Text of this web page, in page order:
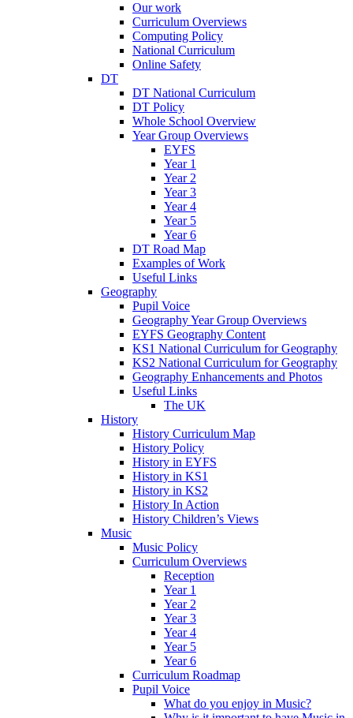
Our work
Curriculum Overviews
Computing Policy
National Curriculum
Online Safety
DT
DT National Curriculum
DT Policy
Whole School Overview
Year Group Overviews
EYFS
Year 1
Year 2
Year 3
Year 4
Year 5
Year 6
DT Road Map
Examples of Work
Useful Links
Geography
Pupil Voice
Geography Year Group Overviews
EYFS Geography Content
KS1 National Curriculum for Geography
KS2 National Curriculum for Geography
Geography Enhancements and Photos
Useful Links
The UK
History
History Curriculum Map
History Policy
History in EYFS
History in KS1
History in KS2
History In Action
History Children’s Views
Music
Music Policy
Curriculum Overviews
Reception
Year 1
Year 2
Year 3
Year 4
Year 5
Year 6
Curriculum Roadmap
Pupil Voice
What do you enjoy in Music?